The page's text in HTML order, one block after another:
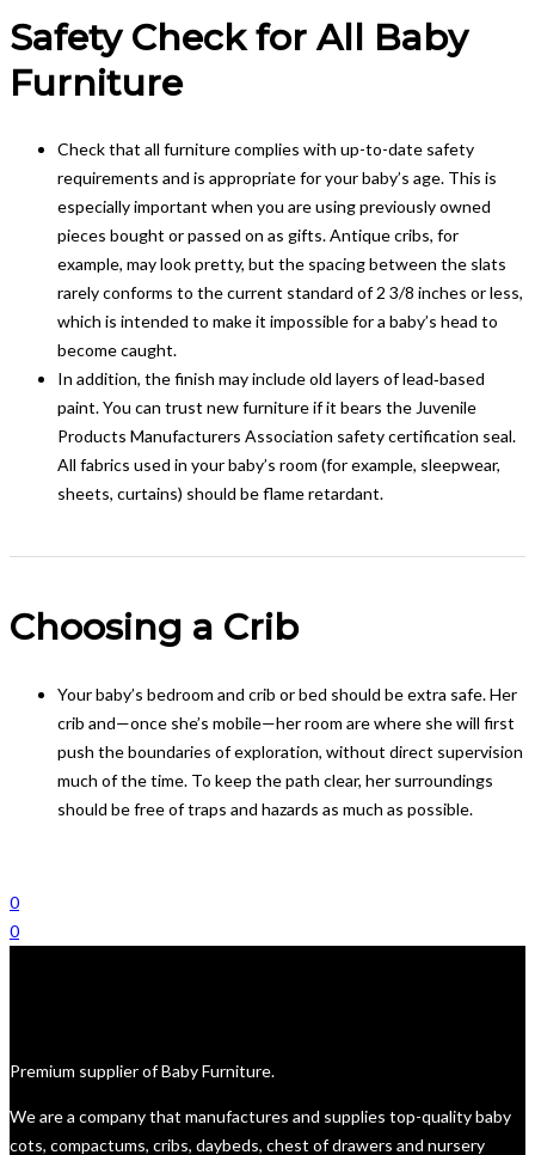
Safety Check for All Baby
Furniture
Check that all furniture complies with up-to-date safety
requirements and is appropriate for your baby’s age. This is
especially important when you are using previously owned
pieces bought or passed on as gifts. Antique cribs, for
example, may look pretty, but the spacing between the slats
rarely conforms to the current standard of 2 3/8 inches or less,
which is intended to make it impossible for a baby’s head to
become caught.
In addition, the finish may include old layers of lead‑based
paint. You can trust new furniture if it bears the Juvenile
Products Manufacturers Association safety certification seal.
All fabrics used in your baby’s room (for example, sleepwear,
sheets, curtains) should be flame retardant.
Choosing a Crib
Your baby’s bedroom and crib or bed should be extra safe. Her
crib and—once she’s mobile—her room are where she will first
push the boundaries of exploration, without direct supervision
much of the time. To keep the path clear, her surroundings
should be free of traps and hazards as much as possible.
0
0
Premium supplier of Baby Furniture.
We are a company that manufactures and supplies top-quality baby
cots, compactums, cribs, daybeds, chest of drawers and nursery